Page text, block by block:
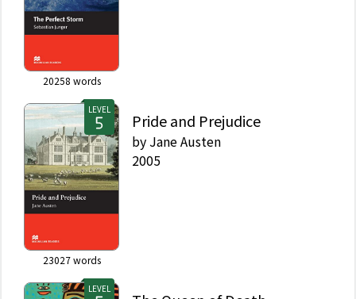
20258 words
LEVEL
23027words
Pride and Prejudice
by Jane Austen
2005
LEVEL